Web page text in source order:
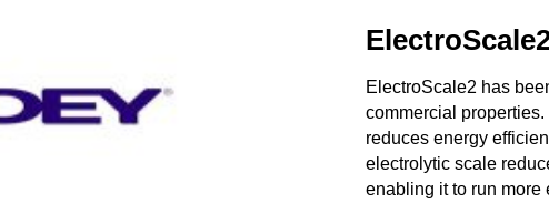
ElectroScale2 has
commercial
reduces energy
electrolytic scale
enabling it to run more